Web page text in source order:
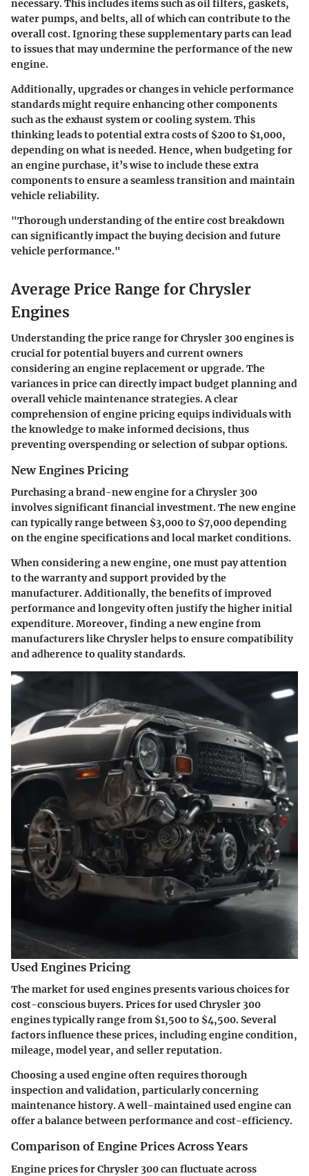
necessary. This includes items such as oil filters, gaskets,
water pumps, and belts, all of which can contribute to the
overall cost. Ignoring these supplementary parts can lead
to issues that may undermine the performance of the new
engine.
Additionally, upgrades or changes in vehicle performance
standards might require enhancing other components
such as the exhaust system or cooling system. This
thinking leads to potential extra costs of $200 to $1,000,
depending on what is needed. Hence, when budgeting for
an engine purchase, it’s wise to include these extra
components to ensure a seamless transition and maintain
vehicle reliability.
"Thorough understanding of the entire cost breakdown
can significantly impact the buying decision and future
vehicle performance."
Average Price Range for Chrysler
Engines
Understanding the price range for Chrysler 300 engines is
crucial for potential buyers and current owners
considering an engine replacement or upgrade. The
variances in price can directly impact budget planning and
overall vehicle maintenance strategies. A clear
comprehension of engine pricing equips individuals with
the knowledge to make informed decisions, thus
preventing overspending or selection of subpar options.
New Engines Pricing
Purchasing a brand-new engine for a Chrysler 300
involves significant financial investment. The new engine
can typically range between $3,000 to $7,000 depending
on the engine specifications and local market conditions.
When considering a new engine, one must pay attention
to the warranty and support provided by the
manufacturer. Additionally, the benefits of improved
performance and longevity often justify the higher initial
expenditure. Moreover, finding a new engine from
manufacturers like Chrysler helps to ensure compatibility
and adherence to quality standards.
Used Engines Pricing
The market for used engines presents various choices for
cost-conscious buyers. Prices for used Chrysler 300
engines typically range from $1,500 to $4,500. Several
factors influence these prices, including engine condition,
mileage, model year, and seller reputation.
Choosing a used engine often requires thorough
inspection and validation, particularly concerning
maintenance history. A well-maintained used engine can
offer a balance between performance and cost-efficiency.
Comparison of Engine Prices Across Years
Engine prices for Chrysler 300 can fluctuate across